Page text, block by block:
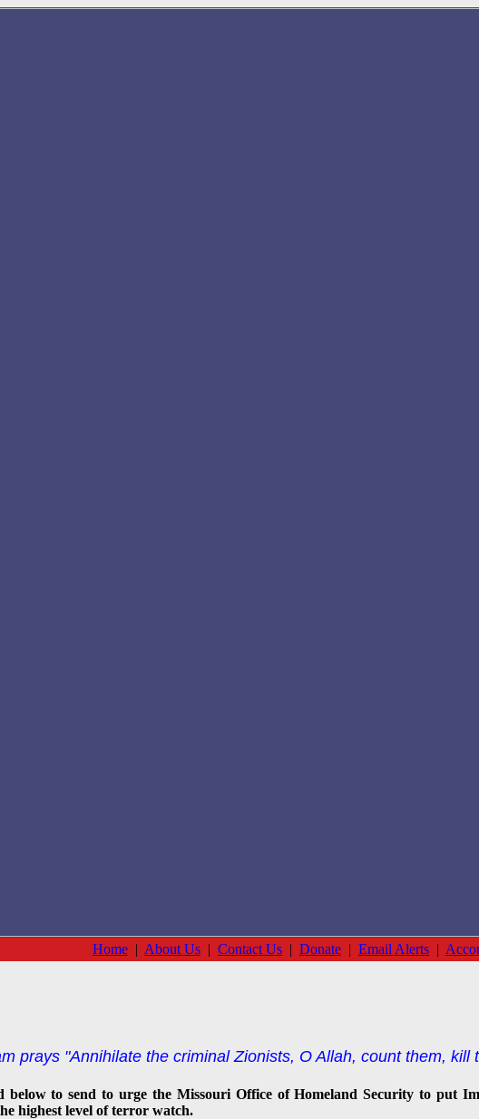
Home | About Us | Contact Us | Donate | Email Alerts |
prays "Annihilate the criminal Zionists, O Allah, count them, kill
below to send to urge the Missouri Office of Homeland Security to put
highest level of terror watch.